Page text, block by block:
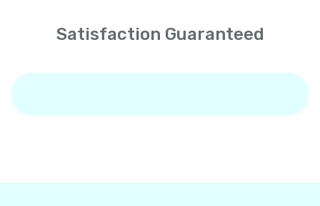
Satisfaction Guaranteed